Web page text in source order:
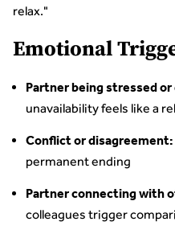
relax."
Emotional
Partner being stressed
unavailability feels like a
Conflict or disagreement:
permanent ending
Partner connecting with
colleagues trigger